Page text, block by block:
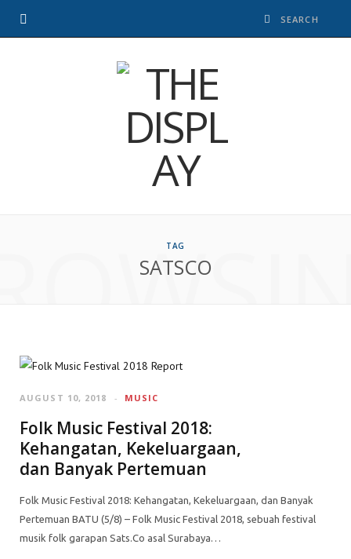
TAG
SATSCO
MUSIC
AUGUST 10, 2018
Folk Music Festival 2018:
Kehangatan, Kekeluargaan,
dan Banyak Pertemuan
Folk Music Festival 2018: Kehangatan, Kekeluargaan, dan Banyak
Pertemuan BATU (5/8) – Folk Music Festival 2018, sebuah festival
musik folk garapan Sats.Co asal Surabaya…